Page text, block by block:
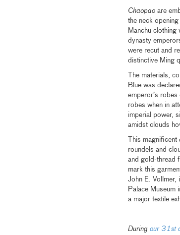
Chaopaoare
the neck
Manchu
dynasty
were recut and
distinctive Ming
The materials,
Blue was
emperor’s
robes when in
imperial power,
amidst clouds
This magnificent
roundels and
and gold-thread
mark this
John E. Vollmer,
Palace Museum
a major textile
During our 31st